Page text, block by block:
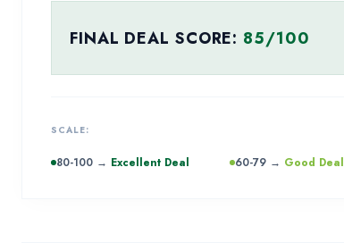
FINAL DEAL SCORE: 85/100
SCALE:
80-100 → Excellent Deal 60-79 → Good Deal